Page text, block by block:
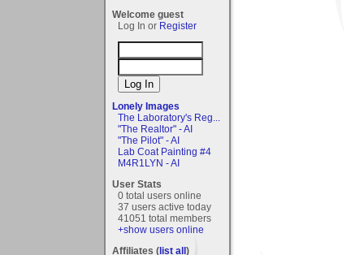
Welcome guest
Log In or Register
Lonely Images
The Laboratory's Reg...
"The Realtor" - AI
"The Pilot" - AI
Lab Coat Painting #4
M4R1LYN - AI
User Stats
0 total users online
37 users active today
41051 total members
+show users online
Affiliates (list all)